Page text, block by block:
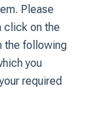
Please
click on the
the following
you
required